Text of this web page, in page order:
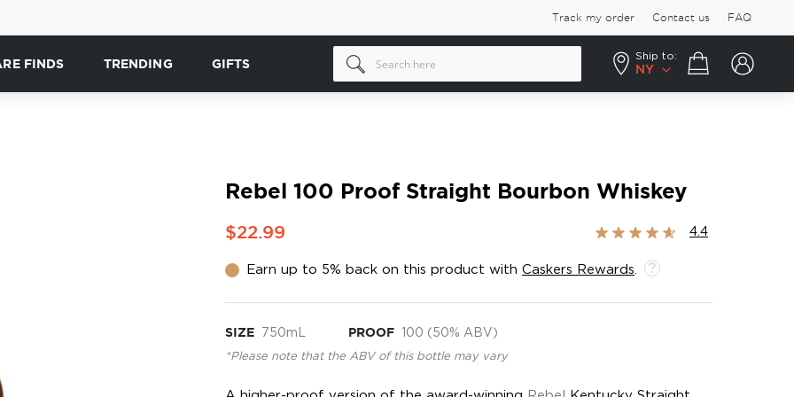
Track my order Contact us FAQ
FINDS TRENDING GIFTS
Ship to:
NY
Your cart
Rebel 100 Proof Straight Bourbon Whiskey
$22.99
Rating:
4.4
Earn up to 5% back on this product with Caskers Rewards
SIZE 750mL PROOF 100 (50% ABV)
*Please note that the ABV of this bottle may vary